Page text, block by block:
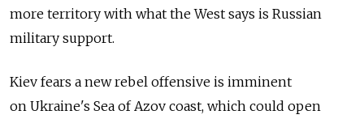
more territory with what the West says is Russian
military support.
Kiev fears a new rebel offensive is imminent
on Ukraine's Sea of Azov coast, which could open